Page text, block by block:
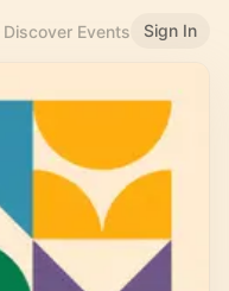
Discover Events Sign In